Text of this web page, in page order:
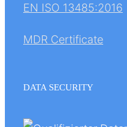
EN ISO 13485:2016
MDR Certificate
DATA SECURITY